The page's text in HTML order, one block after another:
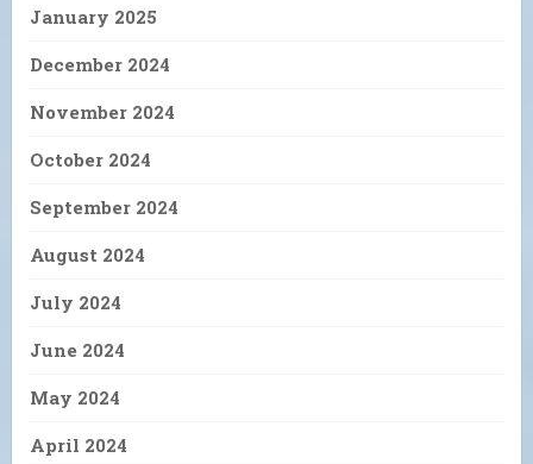
January 2025
December 2024
November 2024
October 2024
September 2024
August 2024
July 2024
June 2024
May 2024
April 2024